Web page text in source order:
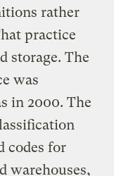
rather
practice
storage. The
was
in 2000. The
codes for
warehouses,